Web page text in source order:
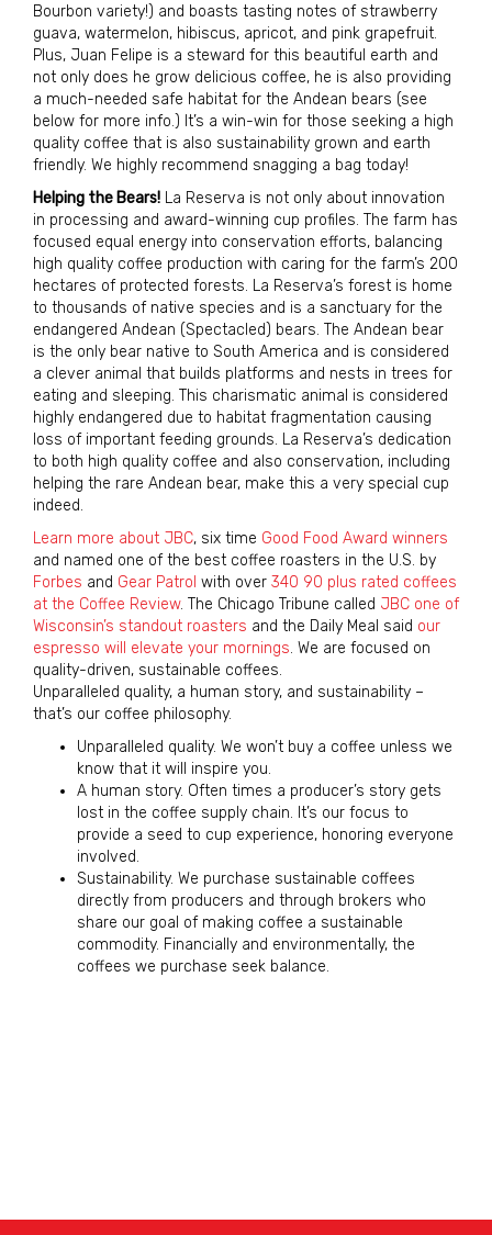
Bourbon variety!) and boasts tasting notes of strawberry
guava, watermelon, hibiscus, apricot, and pink grapefruit.
Plus, Juan Felipe is a steward for this beautiful earth and
not only does he grow delicious coffee, he is also providing
a much-needed safe habitat for the Andean bears (see
below for more info.) It’s a win-win for those seeking a high
quality coffee that is also sustainability grown and earth
friendly. We highly recommend snagging a bag today!
Helping the Bears! La Reserva is not only about innovation
in processing and award-winning cup profiles. The farm has
focused equal energy into conservation efforts, balancing
high quality coffee production with caring for the farm’s 200
hectares of protected forests. La Reserva’s forest is home
to thousands of native species and is a sanctuary for the
endangered Andean (Spectacled) bears. The Andean bear
is the only bear native to South America and is considered
a clever animal that builds platforms and nests in trees for
eating and sleeping. This charismatic animal is considered
highly endangered due to habitat fragmentation causing
loss of important feeding grounds. La Reserva’s dedication
to both high quality coffee and also conservation, including
helping the rare Andean bear, make this a very special cup
indeed.
Learn more about JBC, six time Good Food Award winners
and named one of the best coffee roasters in the U.S. by
Forbes and Gear Patrol with over 340 90 plus rated coffees
at the Coffee Review. The Chicago Tribune called JBC one of
Wisconsin’s standout roasters and the Daily Meal said our
espresso will elevate your mornings. We are focused on
quality-driven, sustainable coffees.
Unparalleled quality, a human story, and sustainability –
that’s our coffee philosophy.
Unparalleled quality. We won’t buy a coffee unless we
know that it will inspire you.
A human story. Often times a producer’s story gets
lost in the coffee supply chain. It’s our focus to
provide a seed to cup experience, honoring everyone
involved.
Sustainability. We purchase sustainable coffees
directly from producers and through brokers who
share our goal of making coffee a sustainable
commodity. Financially and environmentally, the
coffees we purchase seek balance.